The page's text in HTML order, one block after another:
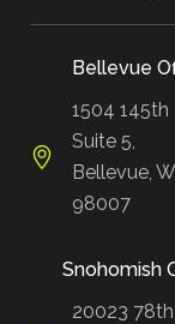
Bellevue
1504 145th
Suite 5,
Bellevue,
98007
Snohomish
20023 78th